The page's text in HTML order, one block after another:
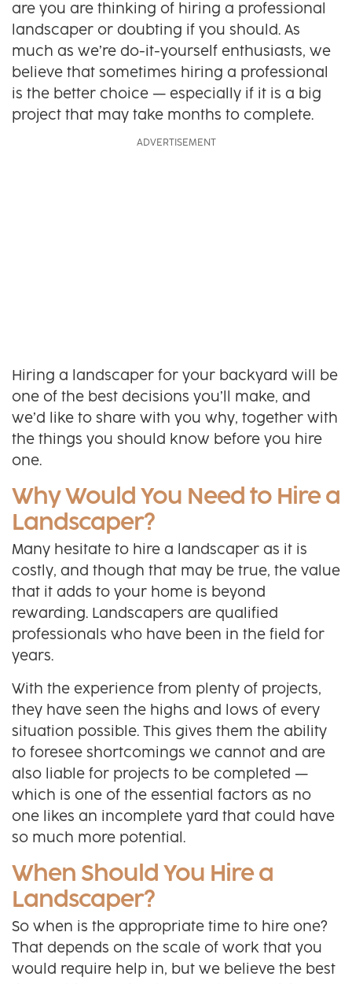
are you are thinking of hiring a professional
landscaper or doubting if you should. As
much as we’re do-it-yourself enthusiasts, we
believe that sometimes hiring a professional
is the better choice — especially if it is a big
project that may take months to complete.
Hiring a landscaper for your backyard will be
one of the best decisions you’ll make, and
we’d like to share with you why, together with
the things you should know before you hire
one.
Why Would You Need to Hire a
Landscaper?
Many hesitate to hire a landscaper as it is
costly, and though that may be true, the value
that it adds to your home is beyond
rewarding. Landscapers are qualified
professionals who have been in the field for
years.
With the experience from plenty of projects,
they have seen the highs and lows of every
situation possible. This gives them the ability
to foresee shortcomings we cannot and are
also liable for projects to be completed —
which is one of the essential factors as no
one likes an incomplete yard that could have
so much more potential.
When Should You Hire a
Landscaper?
So when is the appropriate time to hire one?
That depends on the scale of work that you
would require help in, but we believe the best